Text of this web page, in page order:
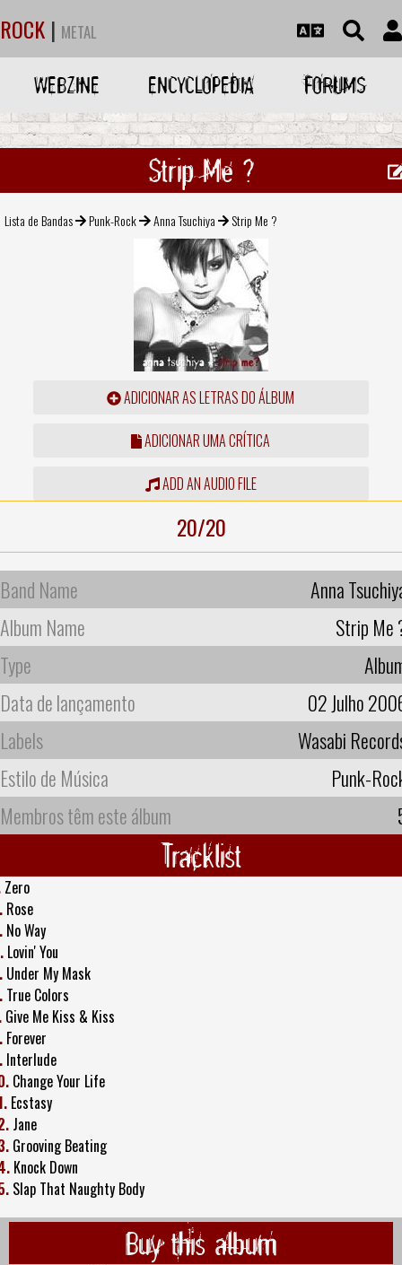
ROCK | METAL
WEBZINE ENCYCLOPEDIA FORUMS
Strip Me ?
Lista de Bandas Punk-Rock Anna Tsuchiya Strip Me ?
ADICIONAR AS LETRAS DO ÁLBUM
ADICIONAR UMA CRÍTICA
ADD AN AUDIO FILE
20/20
Band Name
Anna
Album Name
Strip Me
Type
Data de lançamento
02 Julho
Labels
Wasabi
Estilo de Música
Punk-
Membros têm este álbum
Tracklist
Zero
Rose
No Way
Lovin' You
Under My Mask
True Colors
Give Me Kiss & Kiss
Forever
Interlude
Change Your Life
Ecstasy
Jane
Grooving Beating
Knock Down
Slap That Naughty Body
Buy this album